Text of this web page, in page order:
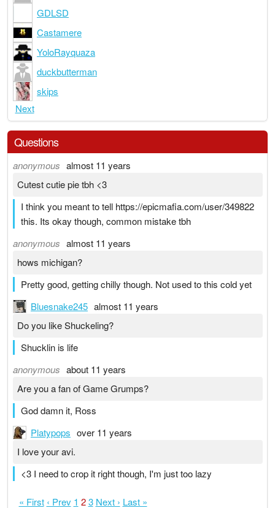
GDLSD
Castamere
YoloRayquaza
duckbutterman
skips
Next
Questions
anonymous almost 11 years
Cutest cutie pie tbh <3
I think you meant to tell https://epicmafia.com/user/349822
this. Its okay though, common mistake tbh
anonymous almost 11 years
hows michigan?
Pretty good, getting chilly though. Not used to this cold yet
Bluesnake245 almost 11 years
Do you like Shuckeling?
Shucklin is life
anonymous about 11 years
Are you a fan of Game Grumps?
God damn it, Ross
Platypops over 11 years
I love your avi.
<3 I need to crop it right though, I'm just too lazy
« First ‹ Prev 1 23 Next › Last »